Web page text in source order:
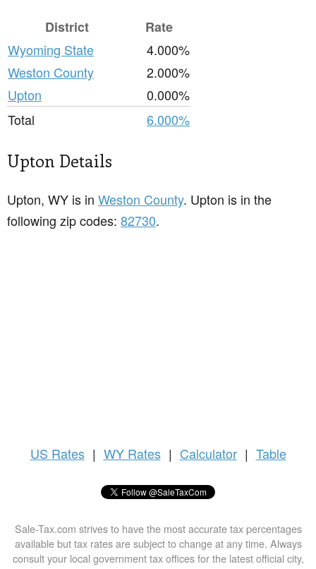
District
Rate
Wyoming State
4.000%
Weston County
2.000%
Upton
0.000%
Total
6.000%
Upton Details
Upton, WY is in Weston County. Upton is in the
following zip codes: 82730.
US Rates | WY Rates | Calculator | Table
Sale-Tax.com strives to have the most accurate tax percentages
available but tax rates are subject to change at any time. Always
consult your local government tax offices for the latest official city,